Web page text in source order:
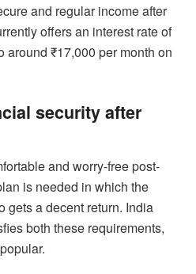
and regular income after
offers an interest rate of
around ₹17,000 per month on
security after
and worry-free post-
is needed in which the
gets a decent return. India
both these requirements,